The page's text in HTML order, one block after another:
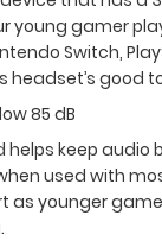
young gamer
Switch,
headset’s good
85 dB
helps keep audio
used with
as younger